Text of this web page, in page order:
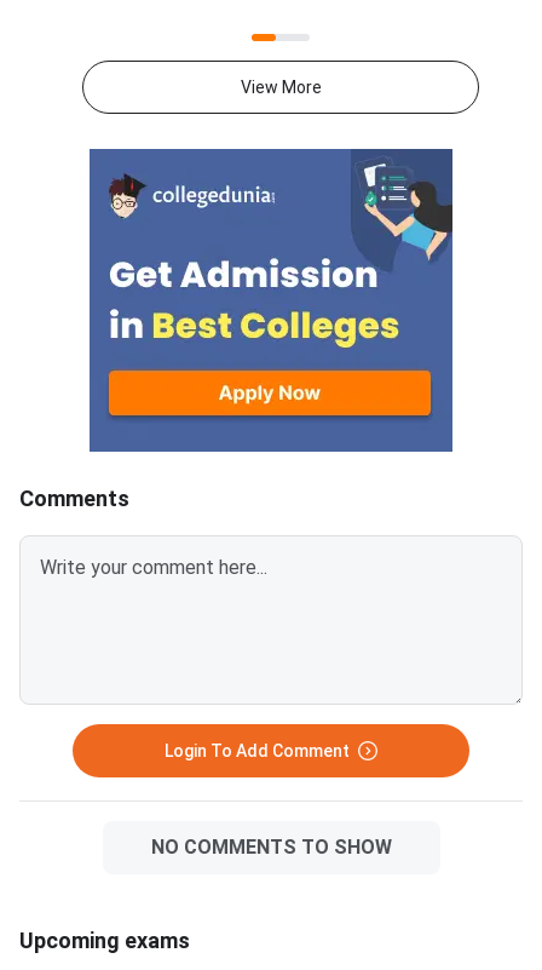
rounds open or expected in July
2026.With JEE Advanced 2026
results out, thousands of
campuses through BITSAT, VIT
University through VITEEE,
through MHT CET and state-
specific exams like KCET,
WBJEE and COMEDK offer high-
quality B.Tech programmes with
strong placement records.
Acting now gives you the best
chance of securing a seat
close. BITSAT 2026 is scored
out of 390 — a score of 300 or
above is competitive for most
August with no domicile restr
attempts, and
than on the decision
results are now out,
thousands of
weighing whether to
their current rank,
engineering paths, or
This decision is
consequential of
depends on your
target IIT and
what went wrong in
correctable gaps
View More
Comments
Login To Add Comment
NO COMMENTS TO SHOW
Upcoming exams